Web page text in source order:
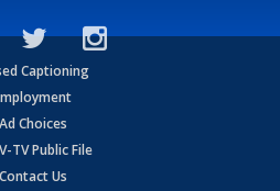
Captioning
Ad Choices
TV Public File
Contact Us